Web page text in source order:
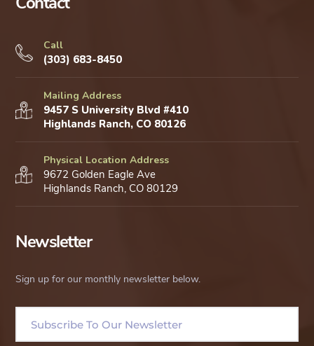
Call
(303) 683-8450
Mailing Address
9457 S University Blvd #410
Highlands Ranch, CO 80126
Physical Location Address
9672 Golden Eagle Ave
Highlands Ranch, CO 80129
Newsletter
Sign up for our monthly newsletter below.